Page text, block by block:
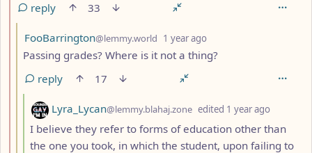
reply
33
by
FooBarrington@lemmy.world 1 year ago
Passing grades? Where is it not a thing?
reply
17
by
Lyra_Lycan@lemmy.blahaj.zone edited 1 year ago
I believe they refer to forms of education other than
the one you took, in which the student, upon failing to